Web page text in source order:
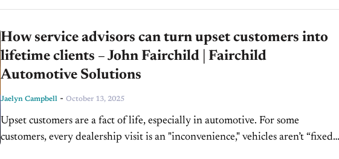
How service advisors can turn upset customers into
lifetime clients – John Fairchild | Fairchild
Automotive Solutions
Jaelyn Campbell - October 13, 2025
Upset customers are a fact of life, especially in automotive. For some
customers, every dealership visit is an "inconvenience," vehicles aren’t “fixed